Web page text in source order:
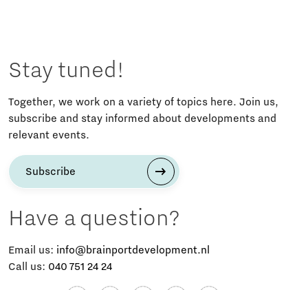
Stay tuned!
Together, we work on a variety of topics here. Join us,
subscribe and stay informed about developments and
relevant events.
Subscribe
Have a question?
Email us: info@brainportdevelopment.nl
Call us: 040 751 24 24